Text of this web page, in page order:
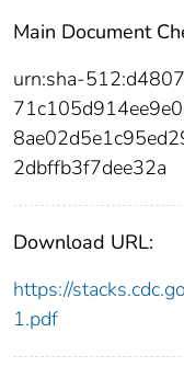
Main Document
urn:sha-
2dbffb3f7dee32a
Download URL:
https://
1.pdf